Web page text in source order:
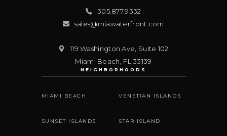
305.877.9332
sales@miawaterfront.com
119 Washington Ave, Suite 102
Miami Beach FL 33139
NEIGHBORHOODS
MIAMI BEACH VENETIAN ISLANDS
SUNSET ISLANDS STAR ISLAND